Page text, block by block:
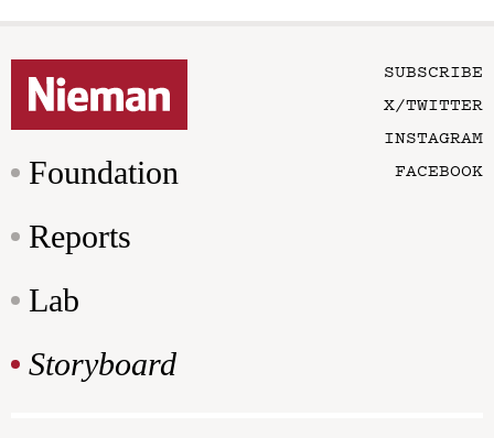
Foundation
Reports
Lab
Storyboard
SUBSCRIBE
X/TWITTER
INSTAGRAM
FACEBOOK